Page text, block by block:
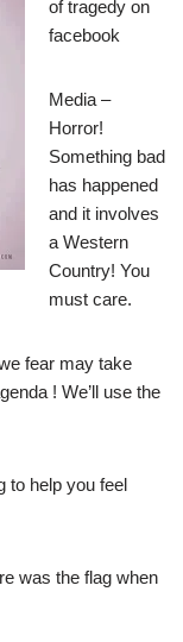
of tragedy on
facebook
Media –
Horror!
Something bad
has happened
and it involves
a Western
Country! You
must care.
fear may take
! We’ll use the
to help you feel
was the flag when